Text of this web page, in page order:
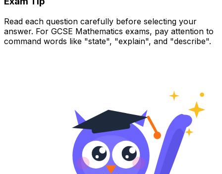
Read each question carefully before selecting your
answer. For GCSE Mathematics exams, pay attention to
command words like "state", "explain", and "describe".